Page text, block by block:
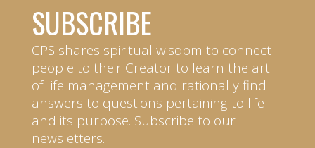
SUBSCRIBE
CPS shares spiritual wisdom to connect
people to their Creator to learn the art
of life management and rationally find
answers to questions pertaining to life
and its purpose. Subscribe to our
newsletters.